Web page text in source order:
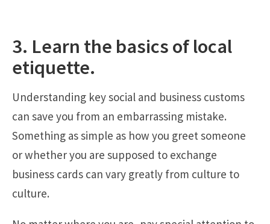
3. Learn the basics of local
etiquette.
Understanding key social and business customs
can save you from an embarrassing mistake.
Something as simple as how you greet someone
or whether you are supposed to exchange
business cards can vary greatly from culture to
culture.